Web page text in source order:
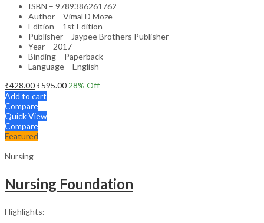
ISBN – 9789386261762
Author – Vimal D Moze
Edition – 1st Edition
Publisher – Jaypee Brothers Publisher
Year – 2017
Binding – Paperback
Language – English
₹428.00₹595.00 28% Off
Add to cart
Compare
Quick View
Compare
Featured
Nursing
Nursing Foundation
Highlights: